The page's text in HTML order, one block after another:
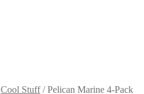
Cool Stuff/Pelican Marine 4-Pack